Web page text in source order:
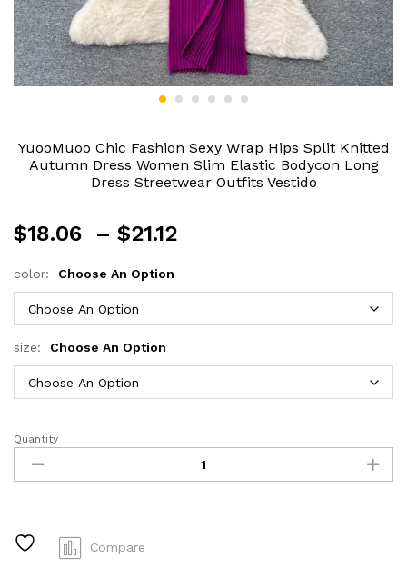
YuooMuoo Chic Fashion Sexy Wrap Hips Split Knitted
Autumn Dress Women Slim Elastic Bodycon Long
Dress Streetwear Outfits Vestido
$18.06 – $21.12
through
$21.12
color: Choose An Option
size: Choose An Option
YuooMuoo
Chic
Fashion
Hips
Quantity
Compare